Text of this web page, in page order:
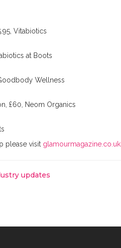
Vitabiotics
at Boots
Wellness
£60, Neom Organics
please visit glamourmagazine.co.uk
updates